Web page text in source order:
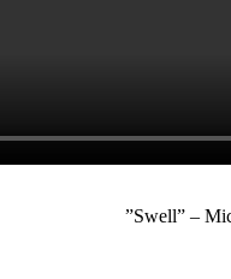
”Swell” –